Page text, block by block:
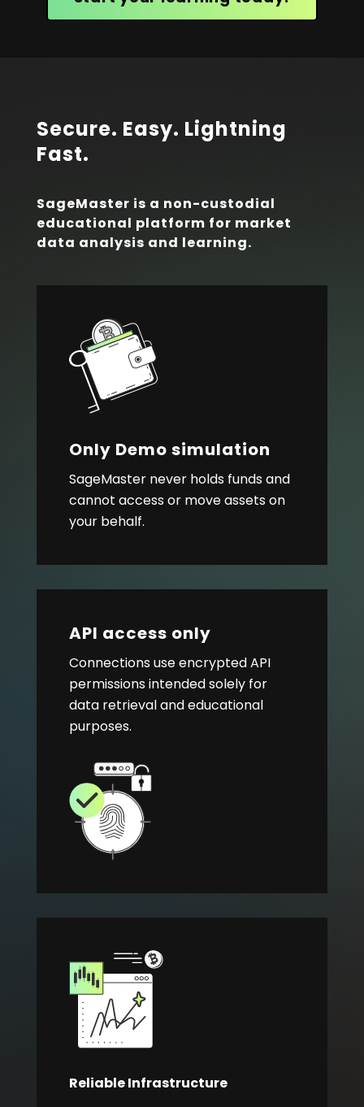
Secure. Easy. Lightning
Fast.
SageMaster is a non-custodial
educational platform for market
data analysis and learning.
Only Demo simulation
SageMaster never holds funds and
cannot access or move assets on
your behalf.
API access only
Connections use encrypted API
permissions intended solely for
data retrieval and educational
purposes.
Reliable Infrastructure